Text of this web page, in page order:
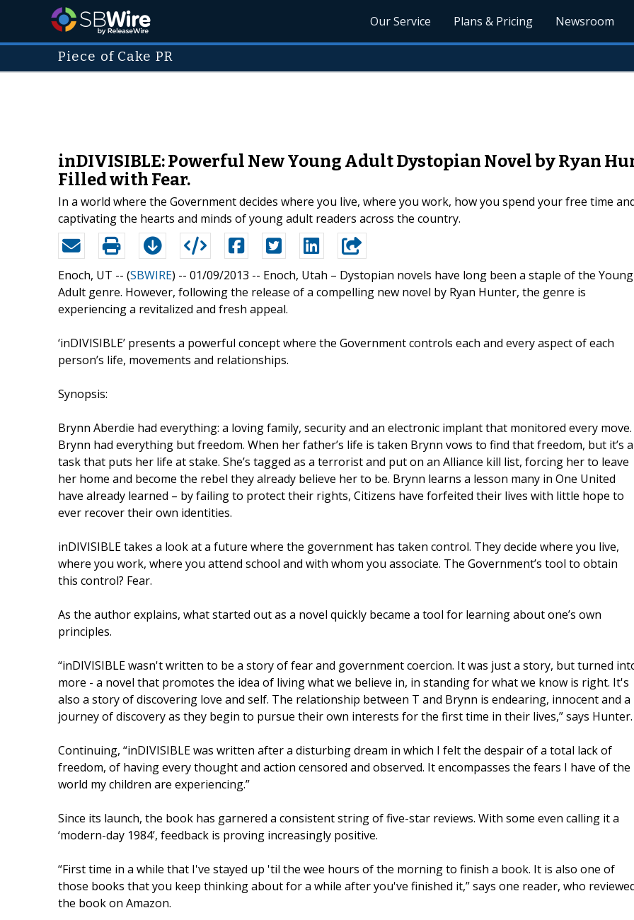
Our Service Plans & Pricing Newsroom
Piece of Cake PR
inDIVISIBLE: Powerful New Young Adult Dystopian Novel by Ryan
Filled with Fear.
In a world where the Government decides where you live, where you work, how you spend your free time
captivating the hearts and minds of young adult readers across the country.
Enoch, UT -- (SBWIRE) -- 01/09/2013 -- Enoch, Utah – Dystopian novels have long been a staple of the Young
Adult genre. However, following the release of a compelling new novel by Ryan Hunter, the genre is
experiencing a revitalized and fresh appeal.
‘inDIVISIBLE’ presents a powerful concept where the Government controls each and every aspect of each
person’s life, movements and relationships.
Synopsis:
Brynn Aberdie had everything: a loving family, security and an electronic implant that monitored every move.
Brynn had everything but freedom. When her father’s life is taken Brynn vows to find that freedom, but it’s a
task that puts her life at stake. She’s tagged as a terrorist and put on an Alliance kill list, forcing her to leave
her home and become the rebel they already believe her to be. Brynn learns a lesson many in One United
have already learned – by failing to protect their rights, Citizens have forfeited their lives with little hope to
ever recover their own identities.
inDIVISIBLE takes a look at a future where the government has taken control. They decide where you live,
where you work, where you attend school and with whom you associate. The Government’s tool to obtain
this control? Fear.
As the author explains, what started out as a novel quickly became a tool for learning about one’s own
principles.
“inDIVISIBLE wasn't written to be a story of fear and government coercion. It was just a story, but turned
more - a novel that promotes the idea of living what we believe in, in standing for what we know is right. It's
also a story of discovering love and self. The relationship between T and Brynn is endearing, innocent and a
journey of discovery as they begin to pursue their own interests for the first time in their lives,” says Hunter.
Continuing, “inDIVISIBLE was written after a disturbing dream in which I felt the despair of a total lack of
freedom, of having every thought and action censored and observed. It encompasses the fears I have of the
world my children are experiencing.”
Since its launch, the book has garnered a consistent string of five-star reviews. With some even calling it a
‘modern-day 1984’, feedback is proving increasingly positive.
“First time in a while that I've stayed up 'til the wee hours of the morning to finish a book. It is also one of
those books that you keep thinking about for a while after you've finished it,” says one reader, who
the book on Amazon.